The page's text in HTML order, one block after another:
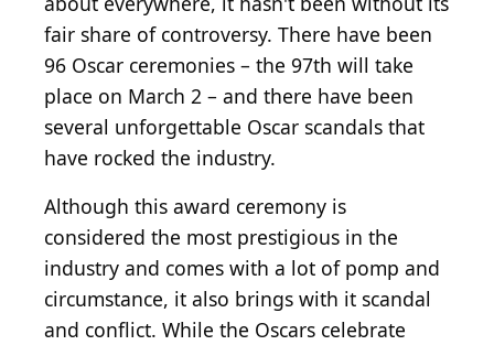
fair share of controversy. There have been
96 Oscar ceremonies – the 97th will take
place on March 2 – and there have been
several unforgettable Oscar scandals that
have rocked the industry.
Although this award ceremony is
considered the most prestigious in the
industry and comes with a lot of pomp and
circumstance, it also brings with it scandal
and conflict. While the Oscars celebrate